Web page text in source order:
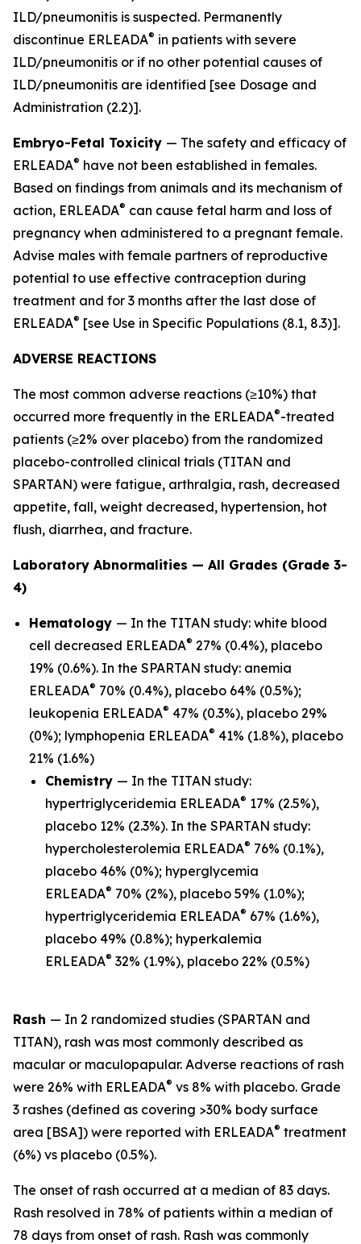
ILD/pneumonitis is suspected. Permanently
discontinue ERLEADA® in patients with severe
ILD/pneumonitis or if no other potential causes of
ILD/pneumonitis are identified [see Dosage and
Administration (2.2)].
Embryo-Fetal Toxicity — The safety and efficacy of
ERLEADA® have not been established in females.
Based on findings from animals and its mechanism of
action, ERLEADA® can cause fetal harm and loss of
pregnancy when administered to a pregnant female.
Advise males with female partners of reproductive
potential to use effective contraception during
treatment and for 3 months after the last dose of
ERLEADA® [see Use in Specific Populations (8.1, 8.3)].
ADVERSE REACTIONS
The most common adverse reactions (≥10%) that
occurred more frequently in the ERLEADA®-treated
patients (≥2% over placebo) from the randomized
placebo-controlled clinical trials (TITAN and
SPARTAN) were fatigue, arthralgia, rash, decreased
appetite, fall, weight decreased, hypertension, hot
flush, diarrhea, and fracture.
Laboratory Abnormalities — All Grades (Grade 3-
4)
Hematology — In the TITAN study: white blood
cell decreased ERLEADA® 27% (0.4%), placebo
19% (0.6%). In the SPARTAN study: anemia
ERLEADA® 70% (0.4%), placebo 64% (0.5%);
leukopenia ERLEADA® 47% (0.3%), placebo 29%
(0%); lymphopenia ERLEADA® 41% (1.8%), placebo
21% (1.6%)
Chemistry — In the TITAN study:
hypertriglyceridemia ERLEADA® 17% (2.5%),
placebo 12% (2.3%). In the SPARTAN study:
hypercholesterolemia ERLEADA® 76% (0.1%),
placebo 46% (0%); hyperglycemia
ERLEADA® 70% (2%), placebo 59% (1.0%);
hypertriglyceridemia ERLEADA® 67% (1.6%),
placebo 49% (0.8%); hyperkalemia
ERLEADA® 32% (1.9%), placebo 22% (0.5%)
Rash — In 2 randomized studies (SPARTAN and
TITAN), rash was most commonly described as
macular or maculopapular. Adverse reactions of rash
were 26% with ERLEADA® vs 8% with placebo. Grade
3 rashes (defined as covering >30% body surface
area [BSA]) were reported with ERLEADA® treatment
(6%) vs placebo (0.5%).
The onset of rash occurred at a median of 83 days.
Rash resolved in 78% of patients within a median of
78 days from onset of rash. Rash was commonly